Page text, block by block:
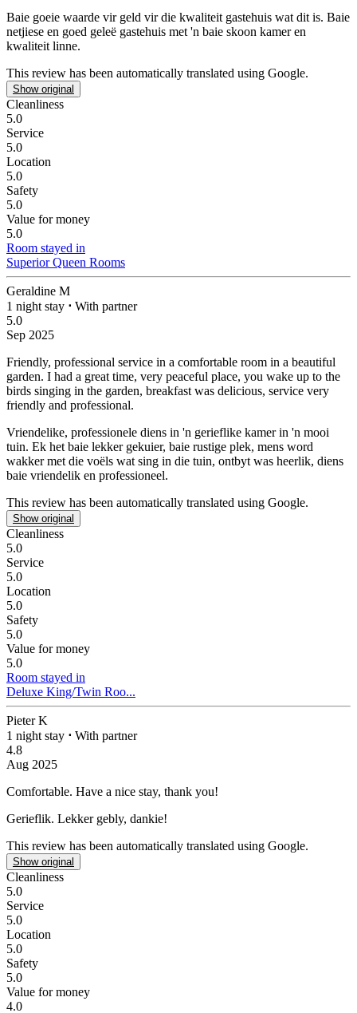
Baie goeie waarde vir geld vir die kwaliteit gastehuis wat dit is. Baie
netjiese en goed geleë gastehuis met 'n baie skoon kamer en
kwaliteit linne.
This review has been automatically translated using Google.
Show original
Cleanliness
5.0
Service
5.0
Location
5.0
Safety
5.0
Value for money
5.0
Room stayed in
Superior Queen Rooms
Geraldine M
1 night stay ⋅ With partner
5.0
Sep 2025
Friendly, professional service in a comfortable room in a beautiful
garden. I had a great time, very peaceful place, you wake up to the
birds singing in the garden, breakfast was delicious, service very
friendly and professional.
Vriendelike, professionele diens in 'n gerieflike kamer in 'n mooi
tuin. Ek het baie lekker gekuier, baie rustige plek, mens word
wakker met die voëls wat sing in die tuin, ontbyt was heerlik, diens
baie vriendelik en professioneel.
This review has been automatically translated using Google.
Show original
Cleanliness
5.0
Service
5.0
Location
5.0
Safety
5.0
Value for money
5.0
Room stayed in
Deluxe King/Twin Roo...
Pieter K
1 night stay ⋅ With partner
4.8
Aug 2025
Comfortable. Have a nice stay, thank you!
Gerieflik. Lekker gebly, dankie!
This review has been automatically translated using Google.
Show original
Cleanliness
5.0
Service
5.0
Location
5.0
Safety
5.0
Value for money
4.0